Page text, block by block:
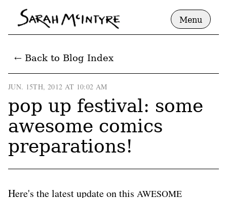
Menu
← Back to Blog Index
JUN. 15TH, 2012 AT 10:02 AM
pop up festival: some
awesome comics
preparations!
Here's the latest update on this AWESOME